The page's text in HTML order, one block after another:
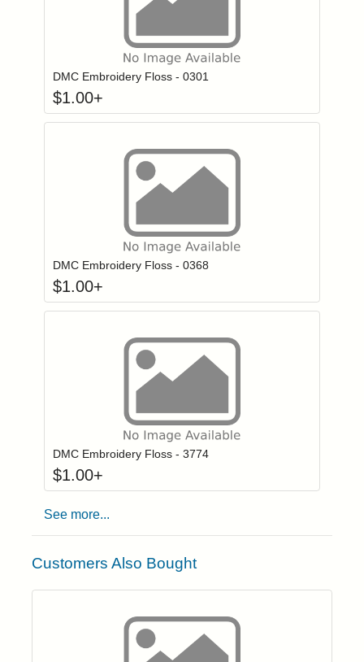
Login to add items to your wishlist
DMC Embroidery Floss - 0301
$1.00+
Login to add items to your wishlist
DMC Embroidery Floss - 0368
$1.00+
Login to add items to your wishlist
DMC Embroidery Floss - 3774
$1.00+
See more...
Customers Also Bought